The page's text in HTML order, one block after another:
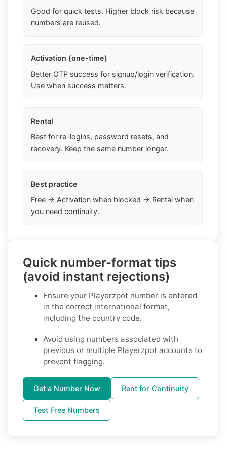
Good for quick tests. Higher block risk because
numbers are reused.
Activation (one-time)
Better OTP success for signup/login verification.
Use when success matters.
Rental
Best for re-logins, password resets, and
recovery. Keep the same number longer.
Best practice
Free → Activation when blocked → Rental when
you need continuity.
Quick number-format tips
(avoid instant rejections)
Ensure your Playerzpot number is entered
in the correct international format,
including the country code.
Avoid using numbers associated with
previous or multiple Playerzpot accounts to
prevent flagging.
Get a Number Now Rent for Continuity
Test Free Numbers